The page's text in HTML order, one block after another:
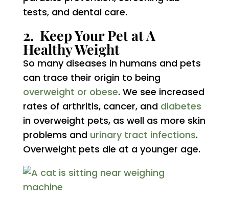
tests, and dental care.
2. Keep Your Pet at A
Healthy Weight
So many diseases in humans and pets
can trace their origin to being
overweight or obese. We see increased
rates of arthritis, cancer, and diabetes
in overweight pets, as well as more skin
problems and urinary tract infections.
Overweight pets die at a younger age.